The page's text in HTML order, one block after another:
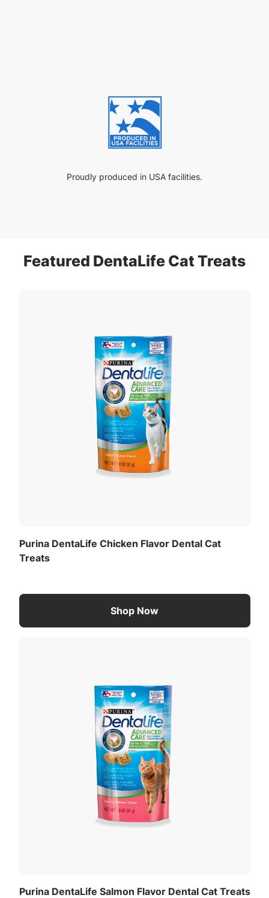
Proudly produced in USA facilities.
Featured DentaLife Cat Treats
Purina DentaLife Chicken Flavor Dental Cat
Treats
Shop Now
Purina DentaLife Salmon Flavor Dental Cat Treats